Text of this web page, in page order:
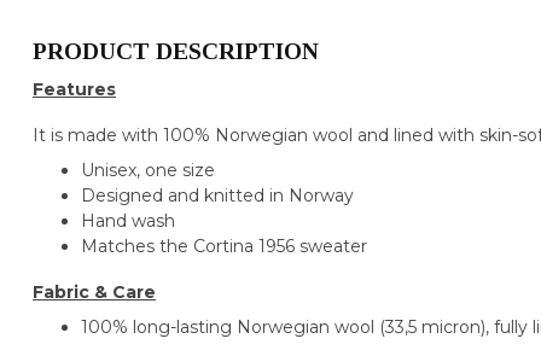
PRODUCT DESCRIPTION
Features
It is made with 100% Norwegian wool and lined with skin-
Unisex, one size
Designed and knitted in Norway
Hand wash
Matches the Cortina 1956 sweater
Fabric & Care
100% long-lasting Norwegian wool (33,5 micron),